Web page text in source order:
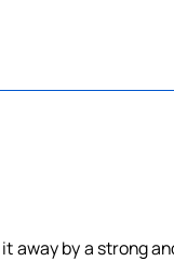
away by a strong